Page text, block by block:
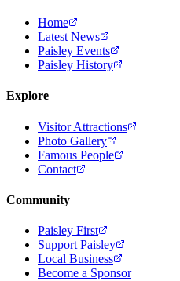
Home
Latest News
Paisley Events
Paisley History
Explore
Visitor Attractions
Photo Gallery
Famous People
Contact
Community
Paisley First
Support Paisley
Local Business
Become a Sponsor